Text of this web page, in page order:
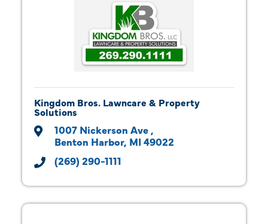
Kingdom Bros. Lawncare & Property
Solutions
1007 Nickerson Ave
Benton Harbor MI 49022
(269) 290-1111